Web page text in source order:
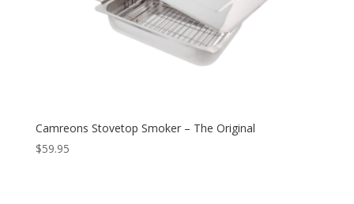
Camreons Stovetop Smoker – The Original
$59.95